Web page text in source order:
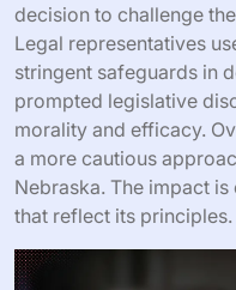
decision to challenge
Legal representatives
stringent safeguards in
prompted legislative
morality and efficacy.
a more cautious
Nebraska. The impact
that reflect its principles.